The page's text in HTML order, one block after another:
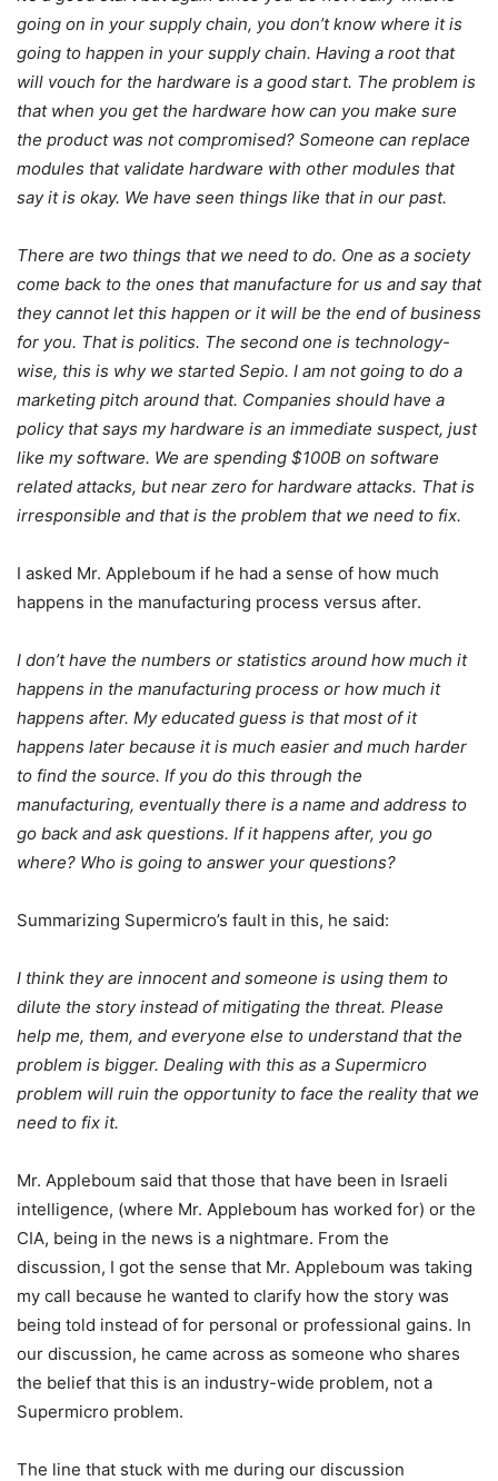
going on in your supply chain, you don’t know where it is
going to happen in your supply chain. Having a root that
will vouch for the hardware is a good start. The problem is
that when you get the hardware how can you make sure
the product was not compromised? Someone can replace
modules that validate hardware with other modules that
say it is okay. We have seen things like that in our past.
There are two things that we need to do. One as a society
come back to the ones that manufacture for us and say that
they cannot let this happen or it will be the end of business
for you. That is politics. The second one is technology-
wise, this is why we started Sepio. I am not going to do a
marketing pitch around that. Companies should have a
policy that says my hardware is an immediate suspect, just
like my software. We are spending $100B on software
related attacks, but near zero for hardware attacks. That is
irresponsible and that is the problem that we need to fix.
I asked Mr. Appleboum if he had a sense of how much
happens in the manufacturing process versus after.
I don’t have the numbers or statistics around how much it
happens in the manufacturing process or how much it
happens after. My educated guess is that most of it
happens later because it is much easier and much harder
to find the source. If you do this through the
manufacturing, eventually there is a name and address to
go back and ask questions. If it happens after, you go
where? Who is going to answer your questions?
Summarizing Supermicro’s fault in this, he said:
I think they are innocent and someone is using them to
dilute the story instead of mitigating the threat. Please
help me, them, and everyone else to understand that the
problem is bigger. Dealing with this as a Supermicro
problem will ruin the opportunity to face the reality that we
need to fix it.
Mr. Appleboum said that those that have been in Israeli
intelligence, (where Mr. Appleboum has worked for) or the
CIA, being in the news is a nightmare. From the
discussion, I got the sense that Mr. Appleboum was taking
my call because he wanted to clarify how the story was
being told instead of for personal or professional gains. In
our discussion, he came across as someone who shares
the belief that this is an industry-wide problem, not a
Supermicro problem.
The line that stuck with me during our discussion